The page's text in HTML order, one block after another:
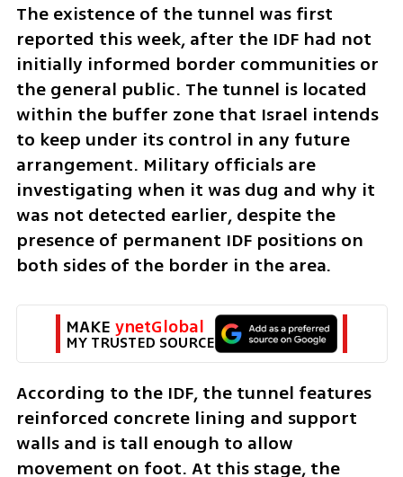
The existence of the tunnel was first
reported this week, after the IDF had not
initially informed border communities or
the general public. The tunnel is located
within the buffer zone that Israel intends
to keep under its control in any future
arrangement. Military officials are
investigating when it was dug and why it
was not detected earlier, despite the
presence of permanent IDF positions on
both sides of the border in the area.
MAKE ynetGlobal
MY TRUSTED SOURCE
According to the IDF, the tunnel features
reinforced concrete lining and support
walls and is tall enough to allow
movement on foot. At this stage, the